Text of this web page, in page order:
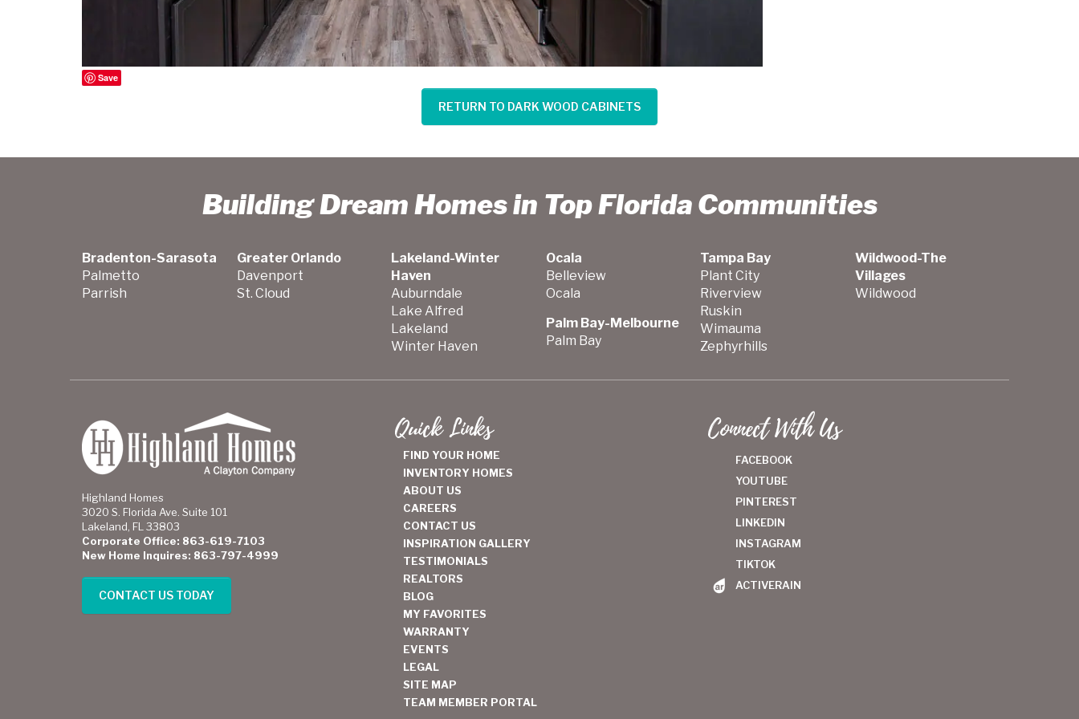
Save
RETURN TO DARK WOOD CABINETS
Building Dream Homes in Top Florida Communities
Bradenton-Sarasota
Palmetto
Parrish
Greater Orlando
Davenport
St. Cloud
Lakeland-Winter
Haven
Auburndale
Lake Alfred
Lakeland
Winter Haven
Ocala
Belleview
Ocala
Palm Bay-Melbourne
Palm Bay
Tampa Bay
Plant City
Riverview
Ruskin
Wimauma
Zephyrhills
Wildwood-The
Villages
Wildwood
Highland Homes
3020 S. Florida Ave. Suite 101
Lakeland, FL 33803
Corporate Office: 863-619-7103
New Home Inquires: 863-797-4999
CONTACT US TODAY
Quick Links
FIND YOUR HOME
INVENTORY HOMES
ABOUT US
CAREERS
CONTACT US
INSPIRATION GALLERY
TESTIMONIALS
REALTORS
BLOG
MY FAVORITES
WARRANTY
EVENTS
LEGAL
SITE MAP
TEAM MEMBER PORTAL
Connect With Us
FACEBOOK
YOUTUBE
PINTEREST
LINKEDIN
INSTAGRAM
TIKTOK
ACTIVERAIN